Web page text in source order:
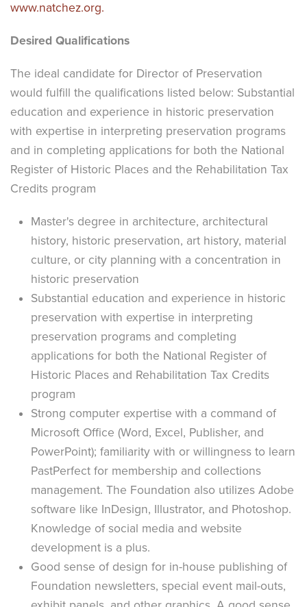
www.natchez.org.
Desired Qualifications
The ideal candidate for Director of Preservation
would fulfill the qualifications listed below: Substantial
education and experience in historic preservation
with expertise in interpreting preservation programs
and in completing applications for both the National
Register of Historic Places and the Rehabilitation Tax
Credits program
Master's degree in architecture, architectural
history, historic preservation, art history, material
culture, or city planning with a concentration in
historic preservation
Substantial education and experience in historic
preservation with expertise in interpreting
preservation programs and completing
applications for both the National Register of
Historic Places and Rehabilitation Tax Credits
program
Strong computer expertise with a command of
Microsoft Office (Word, Excel, Publisher, and
PowerPoint); familiarity with or willingness to learn
PastPerfect for membership and collections
management. The Foundation also utilizes Adobe
software like InDesign, Illustrator, and Photoshop.
Knowledge of social media and website
development is a plus.
Good sense of design for in-house publishing of
Foundation newsletters, special event mail-outs,